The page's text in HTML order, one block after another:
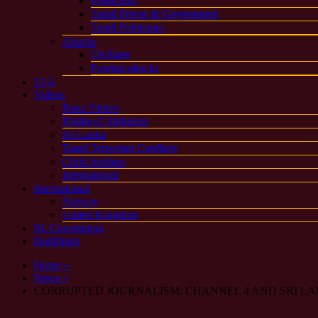
Tamil Priests & Government
Tamil Politicians
Attacks
Civilians
Foreign attacks
13 A
Videos
Rana Viruvo
Rights of Sinhalese
Sri Lanka
Tamil Terrorism Conflicts
Child Soldiers
International
International
Norway
United Kingdom
SL Constitution
Buddhism
Home »
News »
CORRUPTED JOURNALISM: CHANNEL 4 AND SRI